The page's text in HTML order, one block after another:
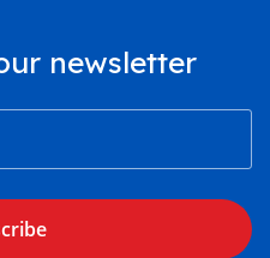
newsletter